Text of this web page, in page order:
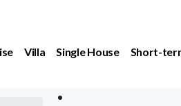
Villa Single House Short-